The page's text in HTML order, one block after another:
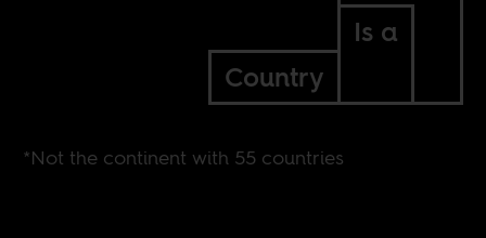
Is a
Country
*Not the continent with 55 countries